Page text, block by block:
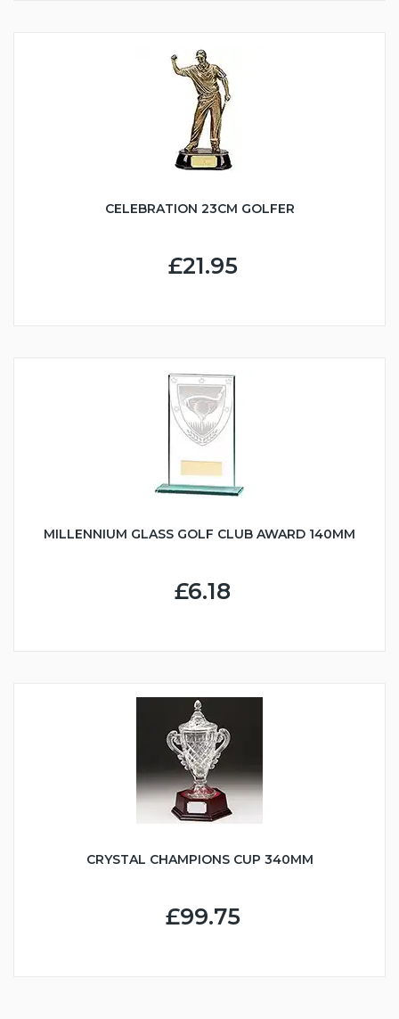
CELEBRATION 23CM GOLFER
£21.95
MILLENNIUM GLASS GOLF CLUB AWARD 140MM
£6.18
CRYSTAL CHAMPIONS CUP 340MM
£99.75